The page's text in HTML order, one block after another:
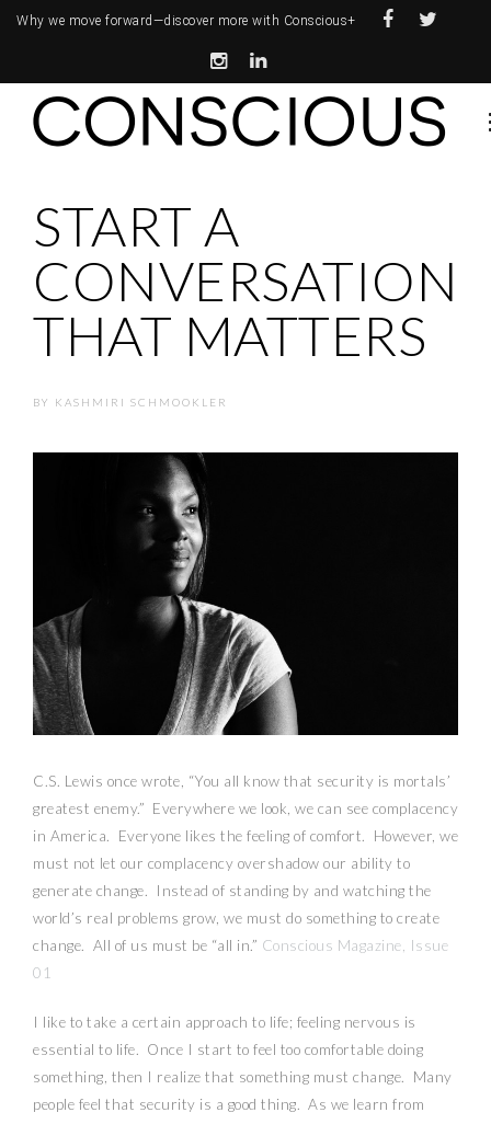
Why we move forward—discover more with Conscious+
START A
CONVERSATION
THAT MATTERS
BY KASHMIRI SCHMOOKLER
C.S. Lewis once wrote, “You all know that security is mortals’
greatest enemy.” Everywhere we look, we can see complacency
in America. Everyone likes the feeling of comfort. However, we
must not let our complacency overshadow our ability to
generate change. Instead of standing by and watching the
world’s real problems grow, we must do something to create
change. All of us must be “all in.” Conscious Magazine, Issue
01
I like to take a certain approach to life; feeling nervous is
essential to life. Once I start to feel too comfortable doing
something, then I realize that something must change.
Many
people feel that security is a good thing. As we learn from